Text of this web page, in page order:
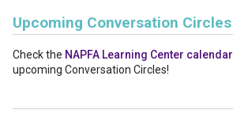
Upcoming Conversation Circles
Check the NAPFA Learning Center calendar
upcoming Conversation Circles!